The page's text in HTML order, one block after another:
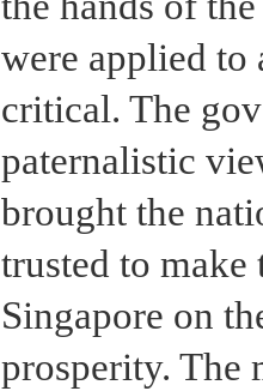
were applied to
critical. The
paternalistic
brought the
trusted to make
Singapore on
prosperity. The